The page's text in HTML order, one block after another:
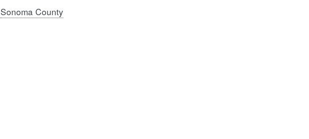
Sonoma County